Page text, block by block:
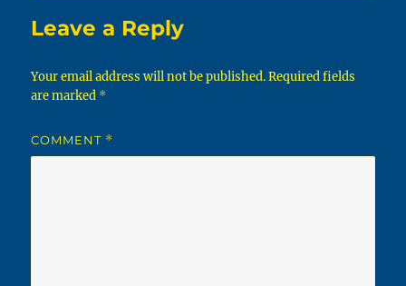
Leave a Reply
Your email address will not be published. Required fields
are marked *
COMMENT *